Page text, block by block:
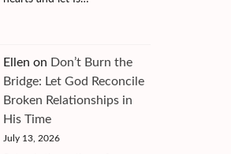
Ellen on Don’t Burn the
Bridge: Let God Reconcile
Broken Relationships in
His Time
July 13, 2026